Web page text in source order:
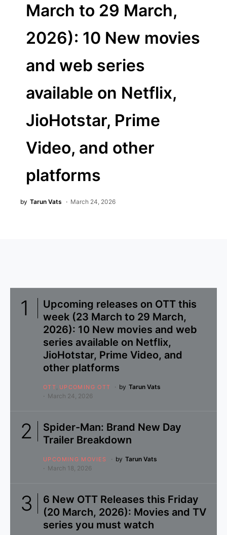
March to 29 March,
2026): 10 New movies
and web series
available on Netflix,
JioHotstar, Prime
Video, and other
platforms
by Tarun Vats March 24, 2026
Upcoming releases on OTT this
week (23 March to 29 March,
2026): 10 New movies and web
series available on Netflix,
JioHotstar, Prime Video, and
other platforms
OTT UPCOMING OTT by Tarun Vats
March 24, 2026
Spider-Man: Brand New Day
Trailer Breakdown
UPCOMING MOVIES by Tarun Vats
March 18, 2026
6 New OTT Releases this Friday
(20 March, 2026): Movies and TV
series you must watch